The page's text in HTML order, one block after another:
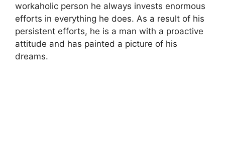
workaholic person he always invests enormous
efforts in everything he does. As a result of his
persistent efforts, he is a man with a proactive
attitude and has painted a picture of his
dreams.